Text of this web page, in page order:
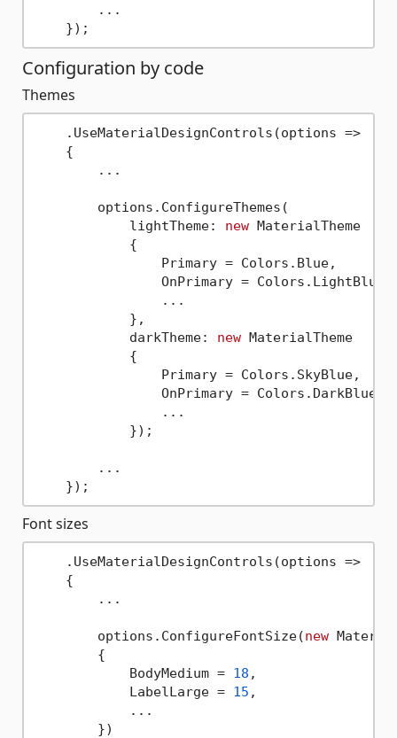
        ...
Configuration by code
Themes
    .UseMaterialDesignControls(options =>
    {
        ...
        options.ConfigureThemes(
            lightTheme:
new MaterialTheme
            {
                Primary = Colors.Blue,
                OnPrimary = Colors.LightBlue,
                ...
            },
            darkTheme:
new MaterialTheme
            {
                Primary = Colors.SkyBlue,
                OnPrimary = Colors.DarkBlue,
                ...
            });
        ...
Font sizes
    .UseMaterialDesignControls(options =>
    {
        ...
        options.ConfigureFontSize(
new
        {
            BodyMedium =
18 ,
            LabelLarge =
15 ,
            ...
        })